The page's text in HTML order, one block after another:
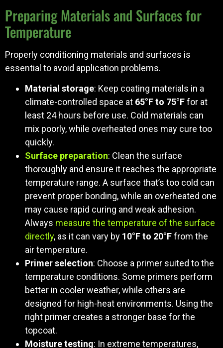
Preparing Materials and Surfaces for
Temperature
Properly conditioning materials and surfaces is
essential to avoid application problems.
Material storage: Keep coating materials in a
climate-controlled space at 65°F to 75°Ffor at
least 24 hours before use. Cold materials can
mix poorly, while overheated ones may cure too
quickly.
Surface preparation: Clean the surface
thoroughly and ensure it reaches the appropriate
temperature range. A surface that’s too cold can
prevent proper bonding, while an overheated one
may cause rapid curing and weak adhesion.
Always measure the temperature of the surface
directly, as it can vary by 10°F to 20°Ffrom the
air temperature.
Primer selection: Choose a primer suited to the
temperature conditions. Some primers perform
better in cooler weather, while others are
designed for high-heat environments. Using the
right primer creates a stronger base for the
topcoat.
Moisture testing: In extreme temperatures,